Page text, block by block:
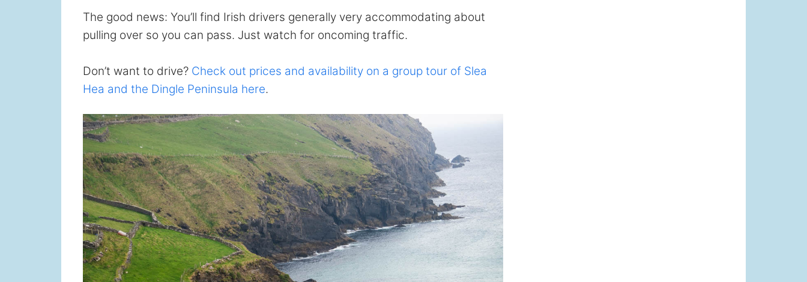
The good news: You’ll find Irish drivers generally very accommodating about
pulling over so you can pass. Just watch for oncoming traffic.
Don’t want to drive? Check out prices and availability on a group tour of Slea
Hea and the Dingle Peninsula here.